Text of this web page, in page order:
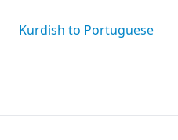
Kurdish to Portuguese